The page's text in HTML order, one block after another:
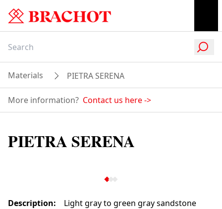
Materials PIETRA SERENA
More information? Contact us here->
PIETRA SERENA
Description:
Light gray to green gray sandstone